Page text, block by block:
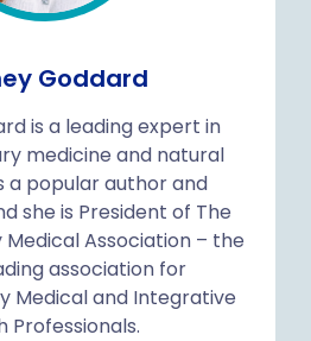
Goddard
is a leading expert in
medicine and natural
a popular author and
she is President of The
Association – the
association for
Medical and Integrative
Professionals.